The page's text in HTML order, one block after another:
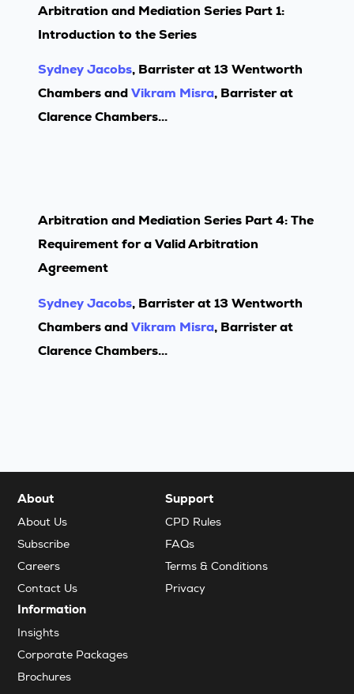
Arbitration and Mediation Series Part 1:
Introduction to the Series
Sydney Jacobs, Barrister at 13 Wentworth
Chambers andVikram Misra, Barrister at
Clarence Chambers...
Arbitration and Mediation Series Part 4: The
Requirement for a Valid Arbitration
Agreement
Sydney Jacobs, Barrister at 13 Wentworth
Chambers andVikram Misra, Barrister at
Clarence Chambers...
About
About Us
Subscribe
Careers
Contact Us
Support
CPD Rules
FAQs
Terms & Conditions
Privacy
Information
Insights
Corporate Packages
Brochures